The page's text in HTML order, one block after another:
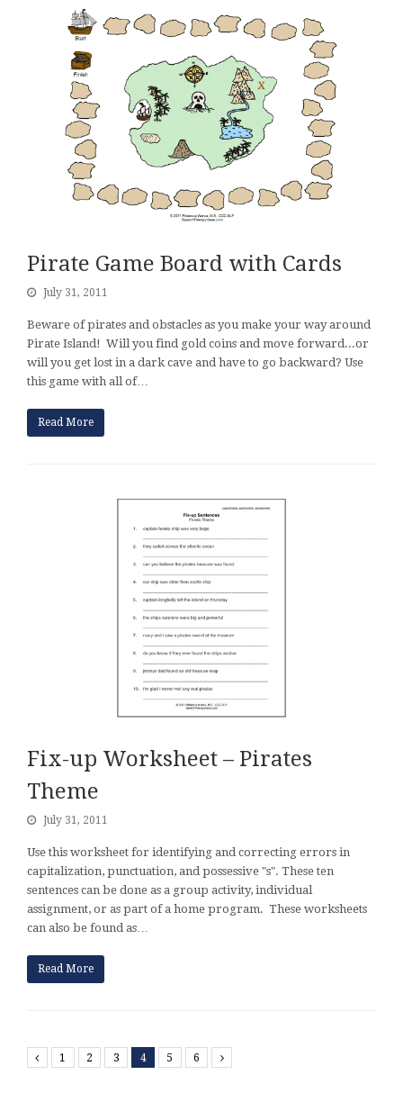
Pirate Game Board with Cards
July 31, 2011
Beware of pirates and obstacles as you make your way around
Pirate Island! Will you find gold coins and move forward...or
will you get lost in a dark cave and have to go backward? Use
this game with all of…
Read More
Fix-up Worksheet – Pirates
Theme
July 31, 2011
Use this worksheet for identifying and correcting errors in
capitalization, punctuation, and possessive "s". These ten
sentences can be done as a group activity, individual
assignment, or as part of a home program. These worksheets
can also be found as…
Read More
Previous
1 2 3 4 5 6 Next